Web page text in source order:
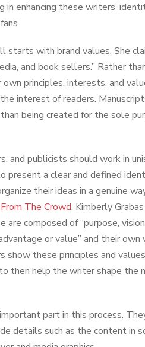
enhancing these writers’
starts with brand values. She
and book sellers.” Rather
principles, interests, and
interest of readers.
being created for the sole
and publicists should work in
present a clear and defined
their ideas in a genuine
The Crowd, Kimberly
composed of “purpose,
or value” and their own
these principles and
then help the writer shape the
part in this process.
details such as the content in